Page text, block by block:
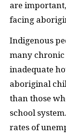
are
facing
Indigenous
many chronic
inadequate
aboriginal
than those
school
rates of